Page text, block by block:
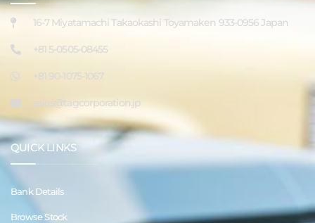
16-7 Miyatamachi Takaokashi Toyamaken 933-0956 Japan
+81 5-0505-08455
+81 90-1075-1067
sales@tagcorporation.jp
QUICK LINKS
Bank Details
Browse Stock